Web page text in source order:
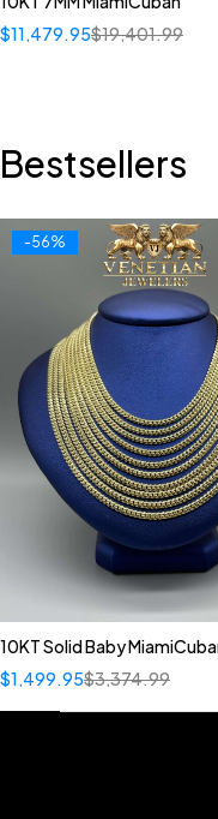
$19,401.99
$11,479.95
Bestsellers
-56%
Quick add to cart
22"
10KT Solid Baby
$3,374.99
$1,499.95